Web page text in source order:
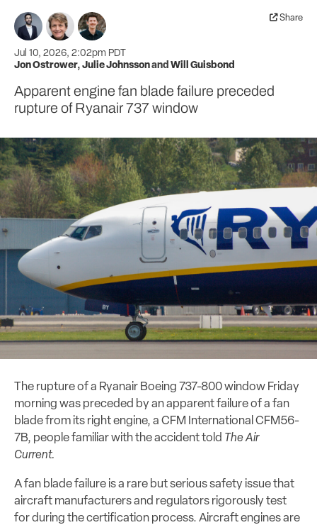
Jul 10, 2026, 2:02pm PDT
Jon Ostrower, Julie Johnssonand Will Guisbond
Share
Apparent engine fan blade failure preceded
rupture of Ryanair 737 window
The rupture of a Ryanair Boeing 737-800 window Friday
morning was preceded by an apparent failure of a fan
blade from its right engine, a CFM International CFM56-
7B, people familiar with the accident told The Air
Current.
A fan blade failure is a rare but serious safety issue that
aircraft manufacturers and regulators rigorously test
for during the certification process. Aircraft engines are